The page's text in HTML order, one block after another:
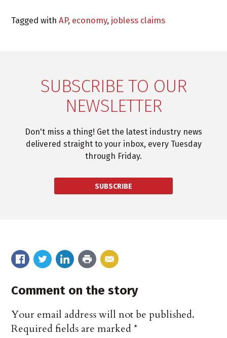
Tagged withAP, economy, jobless claims
SUBSCRIBE TO OUR
NEWSLETTER
Don't miss a thing! Get the latest industry news
delivered straight to your inbox, every Tuesday
through Friday.
SUBSCRIBE
Comment on the story
Your email address will not be published.
Required fields are marked*